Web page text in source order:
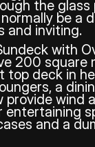
the glass
be a
and inviting.
with
200 square
top deck in
a
provide wind
entertaining
and a